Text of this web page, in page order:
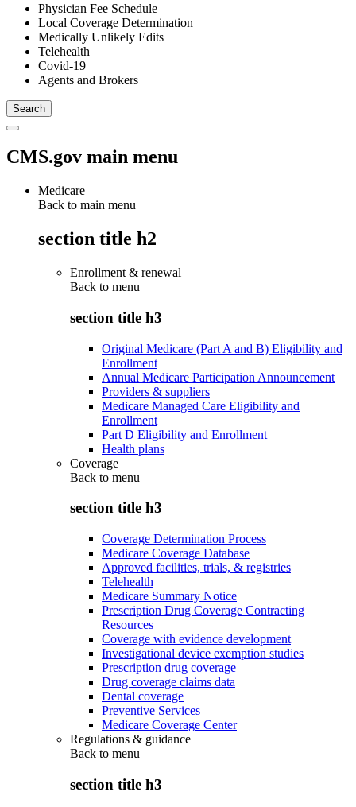
Physician Fee Schedule
Local Coverage Determination
Medically Unlikely Edits
Telehealth
Covid-19
Agents and Brokers
CMS.gov main menu
Medicare
Back to main menu
section title h2
Enrollment & renewal
Back to menu
section title h3
Original Medicare (Part A and B) Eligibility and
Enrollment
Annual Medicare Participation Announcement
Providers & suppliers
Medicare Managed Care Eligibility and
Enrollment
Part D Eligibility and Enrollment
Health plans
Coverage
Back to menu
section title h3
Coverage Determination Process
Medicare Coverage Database
Approved facilities, trials, & registries
Telehealth
Medicare Summary Notice
Prescription Drug Coverage Contracting
Resources
Coverage with evidence development
Investigational device exemption studies
Prescription drug coverage
Drug coverage claims data
Dental coverage
Preventive Services
Medicare Coverage Center
Regulations & guidance
Back to menu
section title h3